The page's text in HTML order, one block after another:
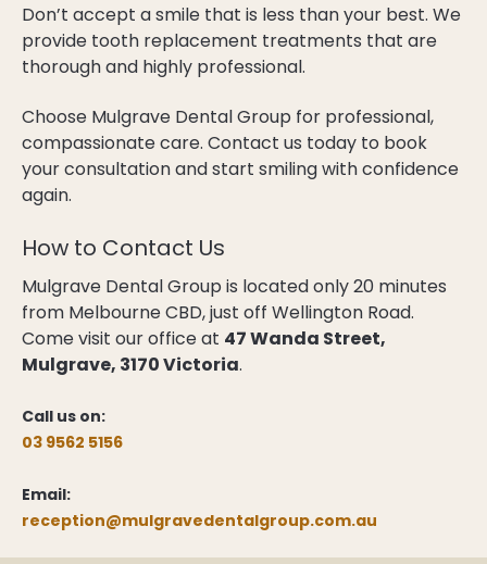
Don’t accept a smile that is less than your best. We
provide tooth replacement treatments that are
thorough and highly professional.
Choose Mulgrave Dental Group for professional,
compassionate care. Contact us today to book
your consultation and start smiling with confidence
again.
How to Contact Us
Mulgrave Dental Group is located only 20 minutes
from Melbourne CBD, just off Wellington Road.
Come visit our office at 47 Wanda Street,
Mulgrave, 3170 Victoria.
Call us on:
03 9562 5156
Email:
reception@mulgravedentalgroup.com.au